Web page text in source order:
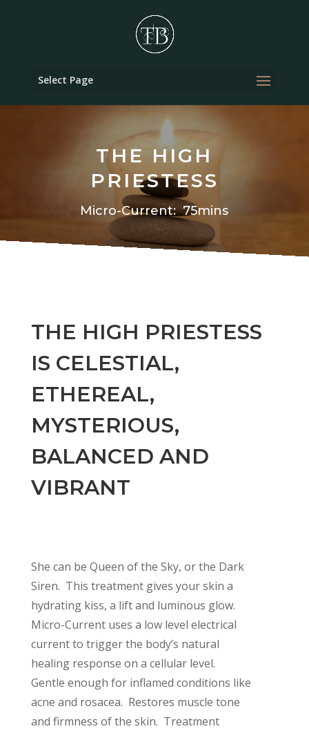
Select Page
THE HIGH
PRIESTESS
Micro-Current: 75mins
THE HIGH PRIESTESS
IS CELESTIAL,
ETHEREAL,
MYSTERIOUS,
BALANCED AND
VIBRANT
She can be Queen of the Sky, or the Dark
Siren. This treatment gives your skin a
hydrating kiss, a lift and luminous glow.
Micro-Current uses a low level electrical
current to trigger the body’s natural
healing response on a cellular level.
Gentle enough for inflamed conditions like
acne and rosacea. Restores muscle tone
and firmness of the skin. Treatment